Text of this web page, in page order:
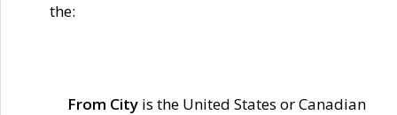
the:
From City is the United States or Canadian